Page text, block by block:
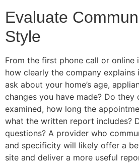
Evaluate
Style
From the first phone call or online
how clearly the company explains
ask about your home’s age,
changes you have made? Do
examined, how long the
what the written report includes?
questions? A provider who
and specificity will likely offer a
site and deliver a more useful